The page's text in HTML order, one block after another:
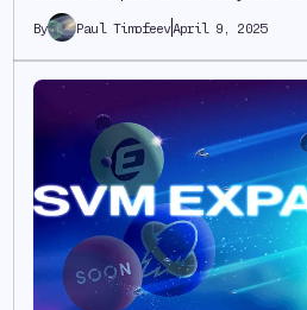
By Paul TimofeevApril 9, 2025